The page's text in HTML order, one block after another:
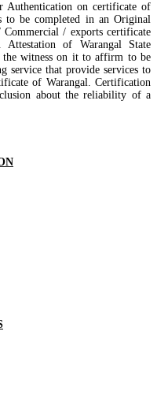
Authentication on certificate of
to be completed in an Original
/ exports certificate
of Warangal State
the witness on it to affirm to be
service that provide services to
of Warangal. Certification
about the reliability of a